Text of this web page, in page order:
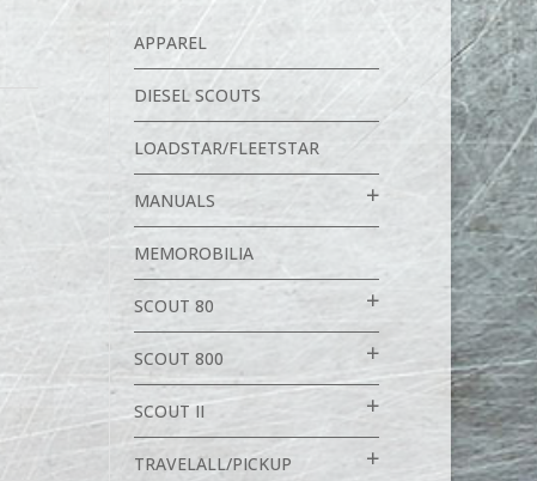
APPAREL
DIESEL SCOUTS
LOADSTAR/FLEETSTAR
MANUALS
MEMOROBILIA
SCOUT 80
SCOUT 800
SCOUT II
TRAVELALL/PICKUP